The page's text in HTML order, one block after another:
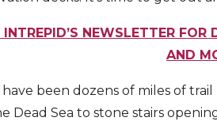
NEWSLETTER
AND
been dozens of miles of
Dead Sea to stone stairs